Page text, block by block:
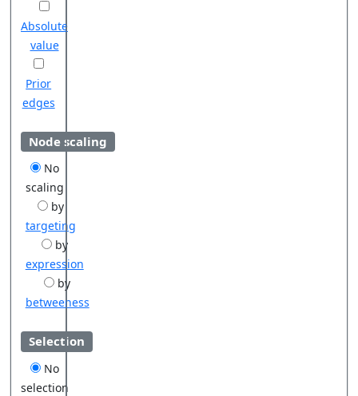
Absolute
value
Prior
edges
Node scaling
No
scaling
by
targeting
by
expression
by
betweeness
Selection
No
selection